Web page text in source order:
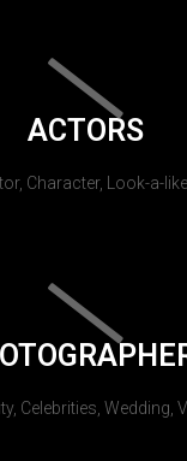
ACTORS
Character, Look-a-like.
Celebrities, Wedding,